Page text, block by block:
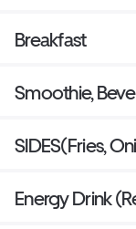
Breakfast
Smoothie,
SIDES(Fries,
Energy Drink